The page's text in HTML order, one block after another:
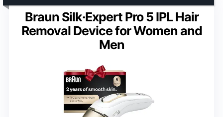
Braun Silk·Expert Pro 5 IPL Hair
Removal Device for Women and
Men